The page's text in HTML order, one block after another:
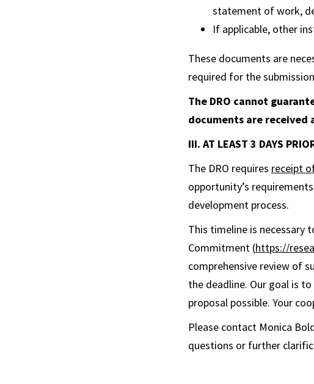
statement of work,
If applicable, other
These documents are
required for the
The DRO cannot
documents are
III. AT LEAST 3 DAYS
The DRO requires receipt
opportunity’s
development process.
This timeline is necessary
Commitment (https://
comprehensive review of
the deadline. Our goal is
proposal possible. Your
Please contact Monica
questions or further